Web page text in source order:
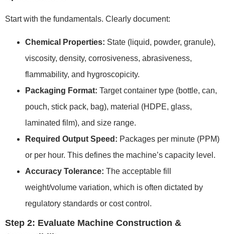
Start with the fundamentals. Clearly document:
Chemical Properties: State (liquid, powder, granule),
viscosity, density, corrosiveness, abrasiveness,
flammability, and hygroscopicity.
Packaging Format: Target container type (bottle, can,
pouch, stick pack, bag), material (HDPE, glass,
laminated film), and size range.
Required Output Speed: Packages per minute (PPM)
or per hour. This defines the machine’s capacity level.
Accuracy Tolerance: The acceptable fill
weight/volume variation, which is often dictated by
regulatory standards or cost control.
Step 2: Evaluate Machine Construction &